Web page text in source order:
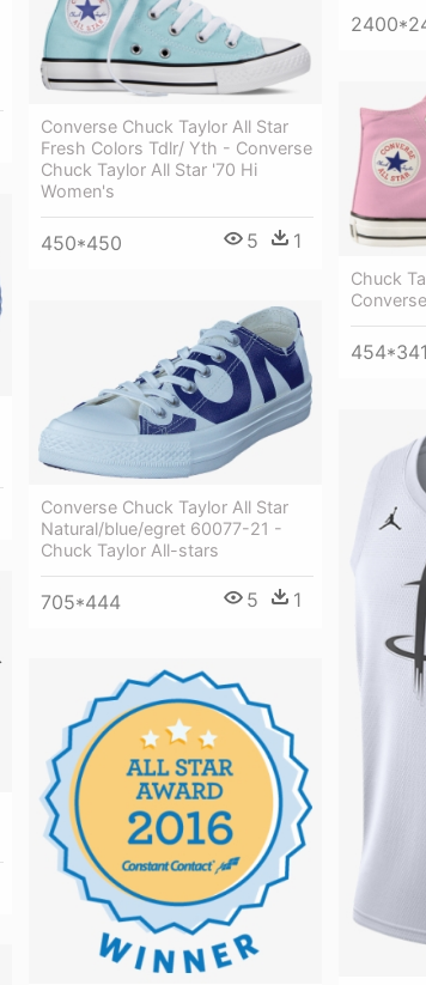
Converse Chuck Taylor All Star
Fresh Colors Tdlr/ Yth - Converse
Chuck Taylor All Star '70 Hi
Women's
450*450 5 1
Chuck
454*341
Converse Chuck Taylor All Star
Natural/blue/egret 60077-21 -
Chuck Taylor All-stars
705*444 5 1